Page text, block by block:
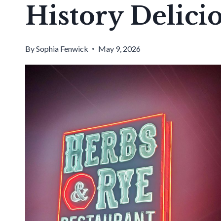
History
BySophia Fenwick May 9, 2026